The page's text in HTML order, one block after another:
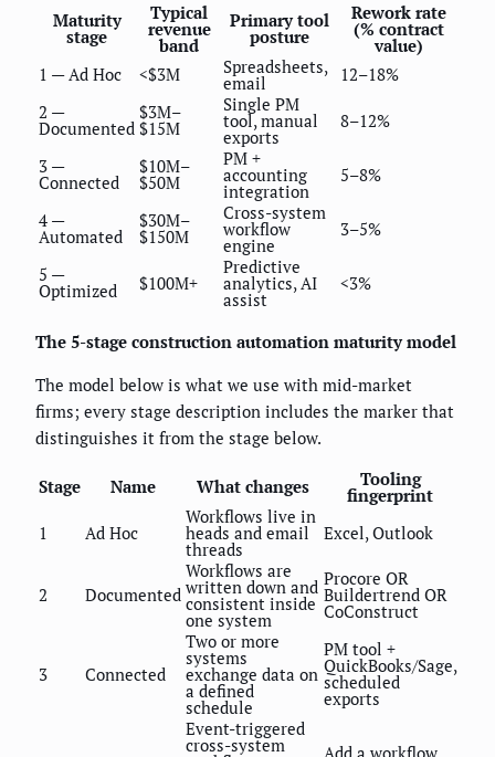
Maturity
stage
Typical
revenue
band
Primary tool
posture
Rework rate
(% contract
value)
1 — Ad Hoc
<$3M Spreadsheets,
email
12–18%
2 —
Documented
$3M–
$15M
Single PM
tool, manual
exports
8–12%
3 —
Connected
$10M–
$50M
PM +
accounting
integration
5–8%
4 —
Automated
$30M–
$150M
Cross-system
workflow
engine
3–5%
5 —
Optimized $100M+
Predictive
analytics, AI
assist
<3%
The 5-stage construction automation maturity model
The model below is what we use with mid-market
firms; every stage description includes the marker that
distinguishes it from the stage below.
Stage Name What changes Tooling
fingerprint
1
Ad Hoc
Workflows live in
heads and email
threads
Excel, Outlook
2 Documented
Workflows are
written down and
consistent inside
one system
Procore OR
Buildertrend OR
CoConstruct
3 Connected
Two or more
systems
exchange data on
a defined
schedule
PM tool +
QuickBooks/Sage,
scheduled
exports
Event-triggered
cross-system